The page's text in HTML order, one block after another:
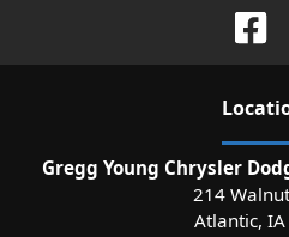
Gregg Young Chrysler
214
Atlantic, IA